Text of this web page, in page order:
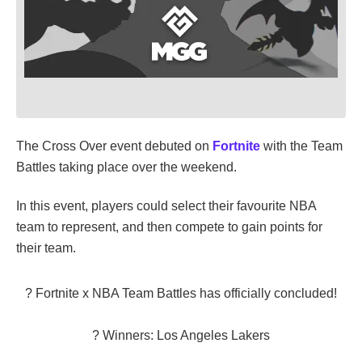
The Cross Over event debuted on Fortnite with the Team
Battles taking place over the weekend.
In this event, players could select their favourite NBA
team to represent, and then compete to gain points for
their team.
? Fortnite x NBA Team Battles has officially concluded!
? Winners: Los Angeles Lakers